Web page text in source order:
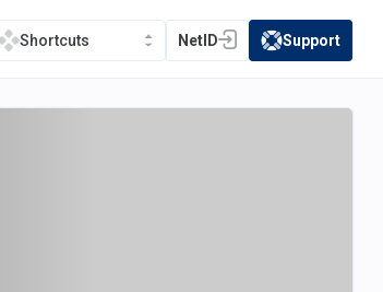
Shortcuts NetID
(opens in a new tab)
(opens in a new
Support